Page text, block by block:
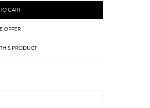
CART
OFFER
PRODUCT